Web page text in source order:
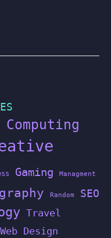
Computing
Gaming Managment
Random SEO
Travel
Web Design